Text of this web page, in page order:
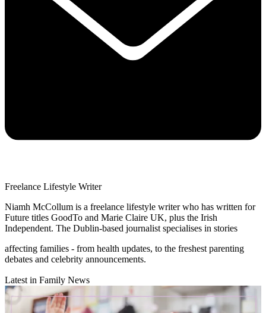
Freelance Lifestyle Writer
Niamh McCollum is a freelance lifestyle writer who has written for
Future titles GoodTo and Marie Claire UK, plus the Irish
Independent. The Dublin-based journalist specialises in stories
affecting families - from health updates, to the freshest parenting
debates and celebrity announcements.
Latest in Family News